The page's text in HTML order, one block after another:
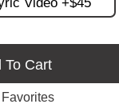
To Cart